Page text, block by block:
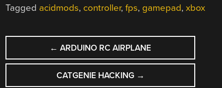
Tagged acidmods, controller,fps, gamepad,xbox
POST
NAVIGATION
← ARDUINO RC AIRPLANE
CATGENIE HACKING →